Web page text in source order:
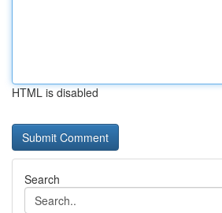
HTML is disabled
Search